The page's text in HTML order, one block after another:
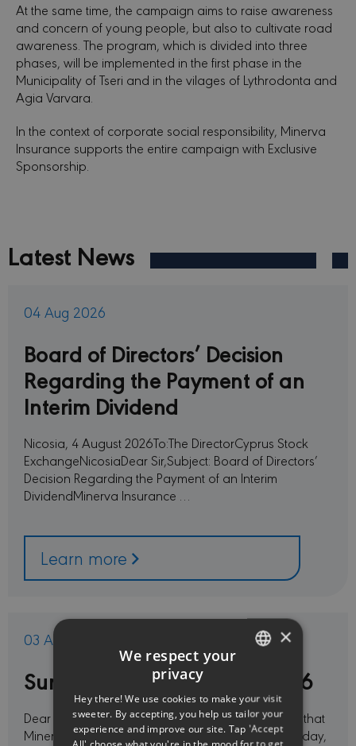
At the same time, the campaign aims to raise awareness
and concern of young people, but also to cultivate road
awareness. The program, which is divided into three
phases, will be implemented in the first phase in the
Municipality of Tseri and in the vilages of Lythrodonta and
Agia Varvara.
In the context of corporate social responsibility, Minerva
Insurance supports the entire campaign with Exclusive
Sponsorship.
Latest News
04 Aug 2026
Board of Directors’ Decision
Regarding the Payment of an
Interim Dividend
Nicosia, 4 August 2026To:The DirectorCyprus Stock
ExchangeNicosiaDear Sir,Subject: Board of Directors’
Decision Regarding the Payment of an Interim
DividendMinerva Insurance …
Learn more
03 Aug 2026
Summer vacation period 2026
Dear Customers and Partners,Please be informed that
Minerva Insurance offices will be closed from Monday,
GREEK
×
We respect your
privacy
Hey there! We use cookies to make your visit
sweeter. By accepting, you help us tailor your
experience and improve our site. Tap 'Accept